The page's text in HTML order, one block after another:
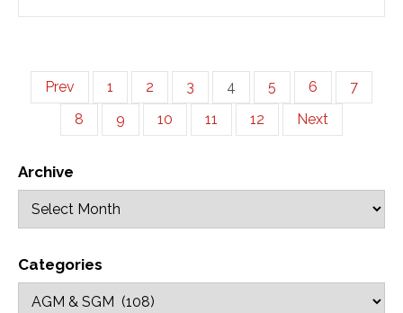
Prev 1 2 3 4 5 6
7
8
9 10 11 12 Next
Archive
Categories